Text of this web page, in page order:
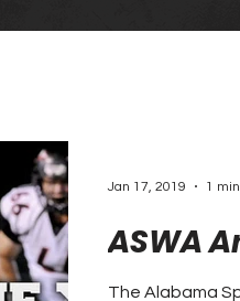
ASWA
The Alabama
Jan 17, 2019 1